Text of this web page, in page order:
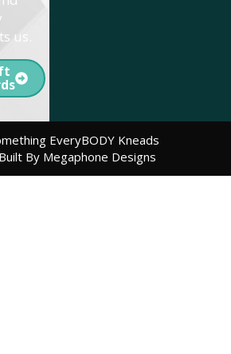
us.
EveryBODY Kneads
By Megaphone Designs